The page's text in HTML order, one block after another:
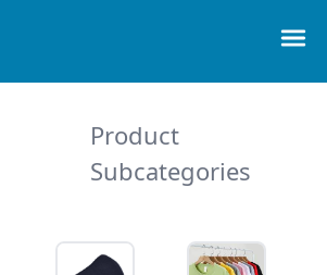
Product
Subcategories